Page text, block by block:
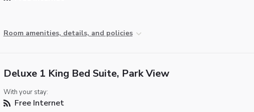
Room amenities, details, and policies
Deluxe 1 King Bed Suite, Park View
With your stay:
Free Internet